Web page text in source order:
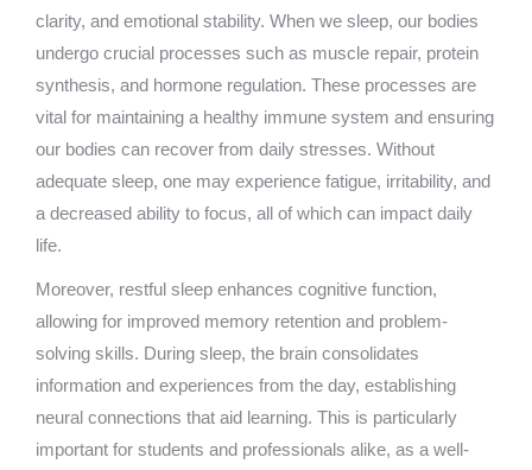
clarity, and emotional stability. When we sleep, our bodies
undergo crucial processes such as muscle repair, protein
synthesis, and hormone regulation. These processes are
vital for maintaining a healthy immune system and ensuring
our bodies can recover from daily stresses. Without
adequate sleep, one may experience fatigue, irritability, and
a decreased ability to focus, all of which can impact daily
life.
Moreover, restful sleep enhances cognitive function,
allowing for improved memory retention and problem-
solving skills. During sleep, the brain consolidates
information and experiences from the day, establishing
neural connections that aid learning. This is particularly
important for students and professionals alike, as a well-